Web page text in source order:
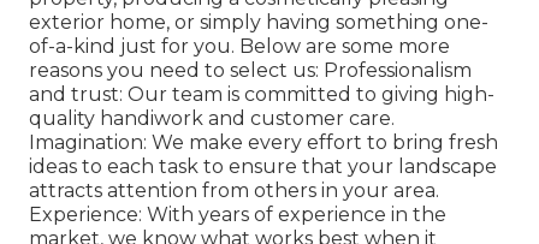
exterior home, or simply having something one-
of-a-kind just for you. Below are some more
reasons you need to select us: Professionalism
and trust: Our team is committed to giving high-
quality handiwork and customer care.
Imagination: We make every effort to bring fresh
ideas to each task to ensure that your landscape
attracts attention from others in your area.
Experience: With years of experience in the
market, we know what works best when it